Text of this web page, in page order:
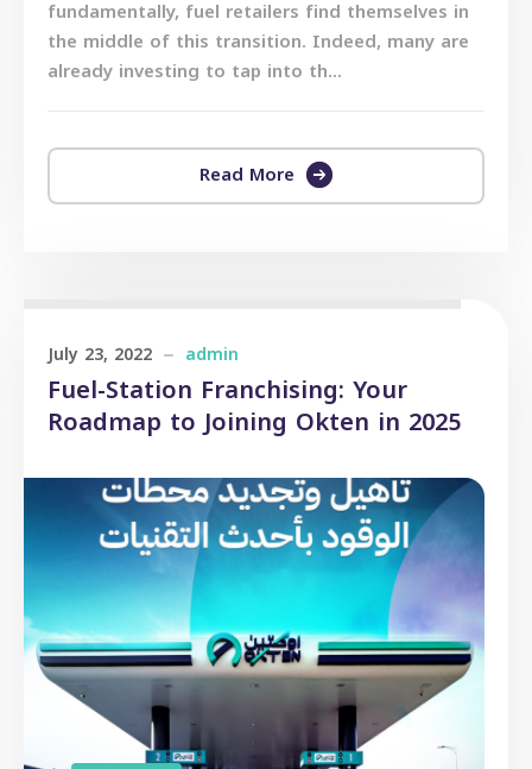
fundamentally, fuel retailers find themselves in
the middle of this transition. Indeed, many are
already investing to tap into th...
Read More
July 23, 2022 admin
Fuel-Station Franchising: Your
Roadmap to Joining Okten in 2025